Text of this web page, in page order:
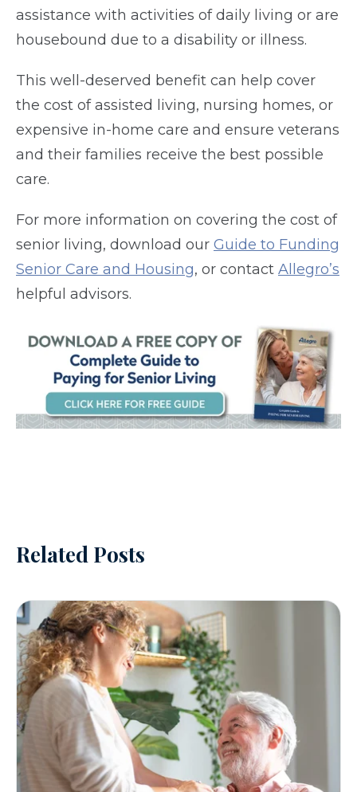
assistance with activities of daily living or are
housebound due to a disability or illness.
This well-deserved benefit can help cover
the cost of assisted living, nursing homes, or
expensive in-home care and ensure veterans
and their families receive the best possible
care.
For more information on covering the cost of
senior living, download our Guide to Funding
Senior Care and Housing, or contact Allegro’s
helpful advisors.
Related Posts